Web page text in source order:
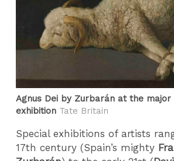
Agnus Dei by Zurbarán at the major
exhibition Tate Britain
Special exhibitions of artists
17th century (Spain’s mighty